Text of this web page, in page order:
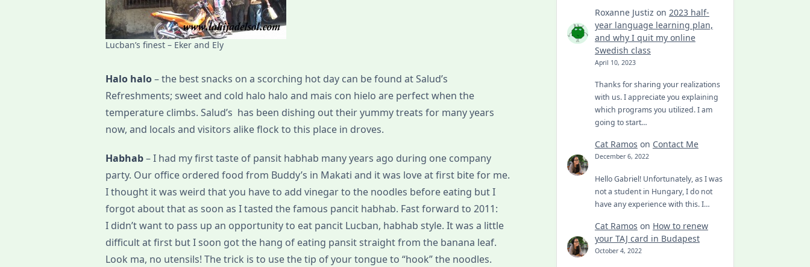
Lucban’s finest – Eker and Ely
Halo halo– the best snacks on a scorching hot day can be found at Salud’s
Refreshments; sweet and cold halo halo and mais con hielo are perfect when the
temperature climbs. Salud’s has been dishing out their yummy treats for many years
now, and locals and visitors alike flock to this place in droves.
Habhab– I had my first taste of pansit habhab many years ago during one company
party. Our office ordered food from Buddy’s in Makati and it was love at first bite for me.
I thought it was weird that you have to add vinegar to the noodles before eating but I
forgot about that as soon as I tasted the famous pancit habhab. Fast forward to 2011:
I didn’t want to pass up an opportunity to eat pancit Lucban, habhab style. It was a little
difficult at first but I soon got the hang of eating pansit straight from the banana leaf.
Look ma, no utensils! The trick is to use the tip of your tongue to “hook” the noodles.
Roxanne Justiz on 2023 half-
year language learning plan,
and why I quit my online
Swedish class
April 10, 2023
Thanks for sharing your realizations
with us. I appreciate you explaining
which programs you utilized. I am
going to start…
Cat Ramos on Contact Me
December 6, 2022
Hello Gabriel! Unfortunately, as I was
not a student in Hungary, I do not
have any experience with this. I…
Cat Ramos on How to renew
your TAJ card in Budapest
October 4, 2022